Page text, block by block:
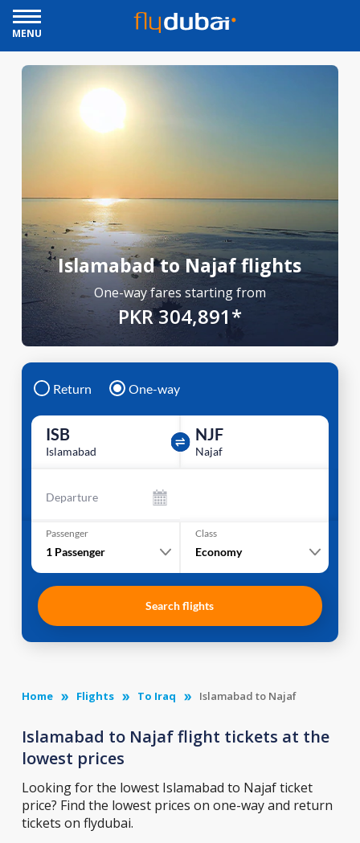
MENU
Islamabad to Najaf flights
One-way fares starting from
PKR 304,891*
Return One-way
ISB
Islamabad
NJF
Najaf
Departure
Passenger
1 Passenger
Class
Economy
Search flights
Home Flights To Iraq Islamabad to Najaf
Islamabad to Najaf flight tickets at the
lowest prices
Looking for the lowest Islamabad to Najaf ticket
price? Find the lowest prices on one-way and return
tickets on flydubai.